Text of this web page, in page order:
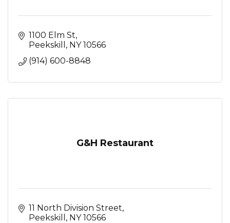
1100 Elm St
Peekskill
NY 10566
(914) 600-8848
G&H Restaurant
11 North Division Street
Peekskill
NY 10566